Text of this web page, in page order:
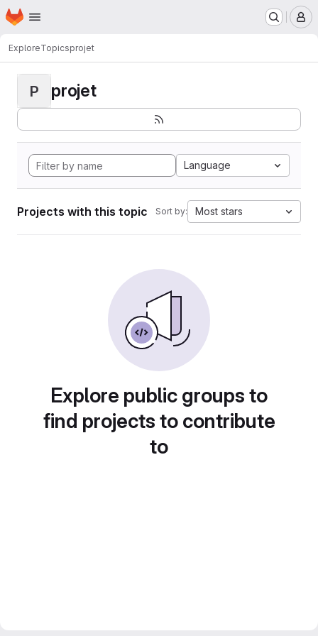
Skip to main content
Homepage
ExploreTopicsprojet
P projet
Language
Projects with this topic Sort by: Most stars
Explore public groups to
find projects to contribute
to